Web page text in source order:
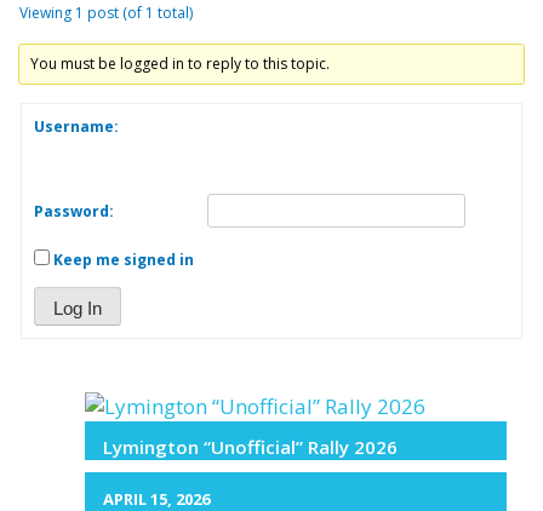
Viewing 1 post (of 1 total)
You must be logged in to reply to this topic.
Username:
Password:
Keep me signed in
Log In
Lymington “Unofficial” Rally 2026
APRIL 15, 2026